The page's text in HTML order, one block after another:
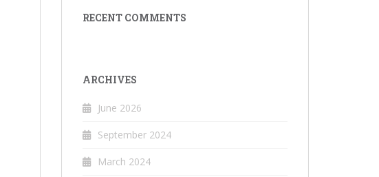
RECENT COMMENTS
ARCHIVES
June 2026
September 2024
March 2024